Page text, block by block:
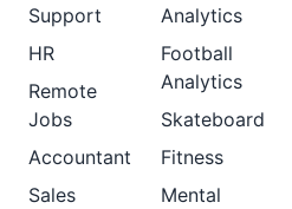
Support
HR
Remote
Jobs
Accountant
Sales
Analytics
Football
Analytics
Skateboard
Fitness
Mental